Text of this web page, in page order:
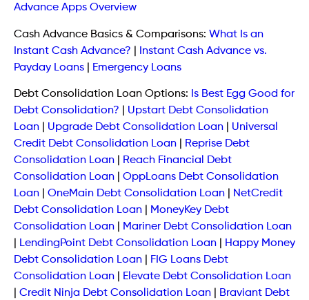
Advance Apps Overview
Cash Advance Basics & Comparisons: What Is an
Instant Cash Advance?
Instant Cash Advance vs.
Payday Loans
Emergency Loans
Debt Consolidation Loan Options: Is Best Egg Good for
Debt Consolidation?
Upstart Debt Consolidation
Loan
Upgrade Debt Consolidation Loan
Universal
Credit Debt Consolidation Loan
Reprise Debt
Consolidation Loan
Reach Financial Debt
Consolidation Loan
OppLoans Debt Consolidation
Loan
OneMain Debt Consolidation Loan
NetCredit
Debt Consolidation Loan
MoneyKey Debt
Consolidation Loan
Mariner Debt Consolidation Loan
LendingPoint Debt Consolidation Loan
Happy Money
Debt Consolidation Loan
FIG Loans Debt
Consolidation Loan
Elevate Debt Consolidation Loan
Credit Ninja Debt Consolidation Loan
Braviant Debt